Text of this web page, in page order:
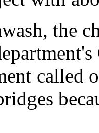
the
called